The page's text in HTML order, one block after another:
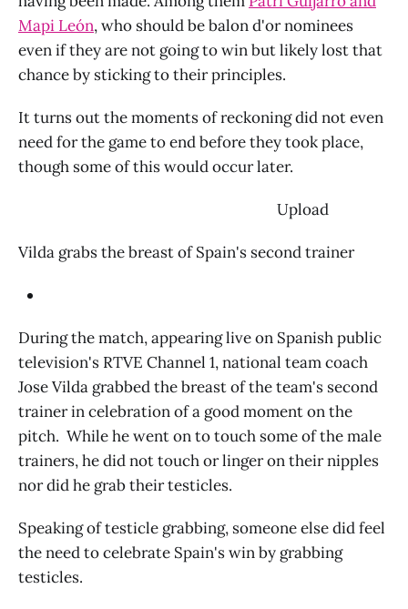
Mapi León, who should be balon d'or nominees
even if they are not going to win but likely lost that
chance by sticking to their principles.
It turns out the moments of reckoning did not even
need for the game to end before they took place,
though some of this would occur later.
‌ Upload
Vilda grabs the breast of Spain's second trainer
During the match, appearing live on Spanish public
television's RTVE Channel 1, national team coach
Jose Vilda grabbed the breast of the team's second
trainer in celebration of a good moment on the
pitch. While he went on to touch some of the male
trainers, he did not touch or linger on their nipples
nor did he grab their testicles.
Speaking of testicle grabbing, someone else did feel
the need to celebrate Spain's win by grabbing
testicles.